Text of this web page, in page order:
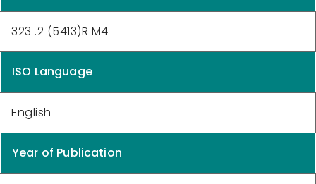
323 .2 (5413)R M4
ISO Language
English
Year of Publication